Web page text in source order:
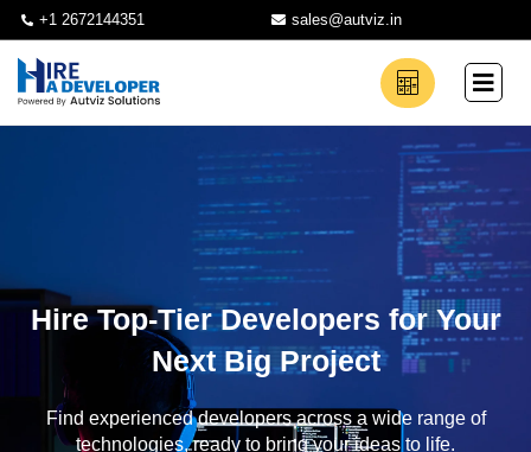
+1 2672144351 sales@autviz.in
Hire Top-Tier Developers for Your
Next Big Project
Find experienced developers across a wide range of
technologies, ready to bring your ideas to life.